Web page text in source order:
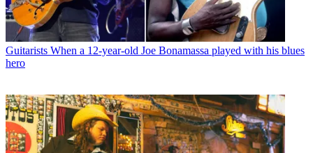
Guitarists When a 12-year-old Joe Bonamassa played with his blues
hero